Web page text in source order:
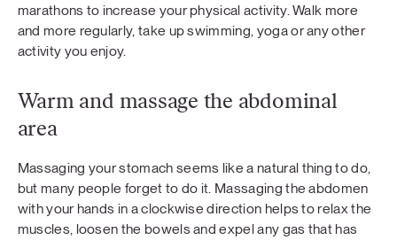
marathons to increase your physical activity. Walk more
and more regularly, take up swimming, yoga or any other
activity you enjoy.
Warm and massage the abdominal
area
Massaging your stomach seems like a natural thing to do,
but many people forget to do it. Massaging the abdomen
with your hands in a clockwise direction helps to relax the
muscles, loosen the bowels and expel any gas that has